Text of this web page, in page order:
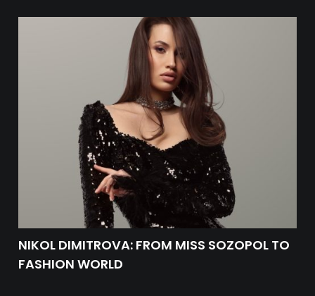
NIKOL DIMITROVA: FROM MISS SOZOPOL TO
FASHION WORLD